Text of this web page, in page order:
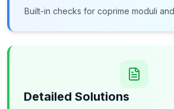
Built-in checks for coprime moduli
Detailed Solutions